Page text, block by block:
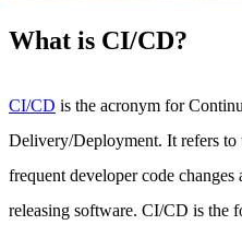
What is CI/CD?
CI/CD is the acronym for
Delivery/Deployment. It refers to
frequent developer code
releasing software. CI/CD is the